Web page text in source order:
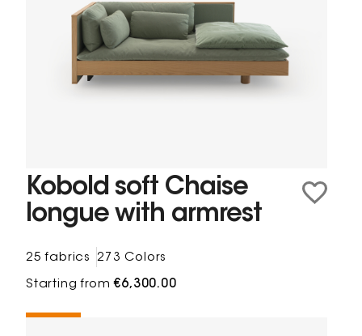
Kobold soft Chaise
longue with armrest
25 fabrics 273 Colors
Starting from€6,300.00